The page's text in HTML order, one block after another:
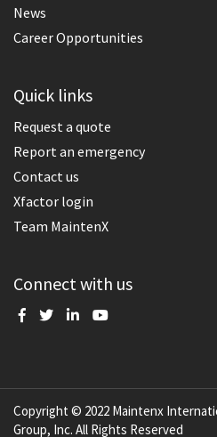
News
Career Opportunities
Quick links
Request a quote
Report an emergency
Contact us
Xfactor login
Team MaintenX
Connect with us
Copyright © 2022 Maintenx
Group, Inc. All Rights Reserved